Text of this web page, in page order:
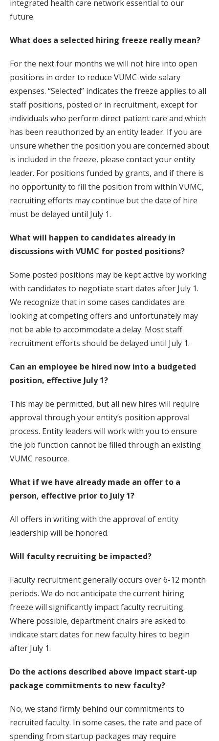
integrated health care network essential to our
future.
What does a selected hiring freeze really mean?
For the next four months we will not hire into open
positions in order to reduce VUMC-wide salary
expenses. “Selected” indicates the freeze applies to all
staff positions, posted or in recruitment, except for
individuals who perform direct patient care and which
has been reauthorized by an entity leader. If you are
unsure whether the position you are concerned about
is included in the freeze, please contact your entity
leader. For positions funded by grants, and if there is
no opportunity to fill the position from within VUMC,
recruiting efforts may continue but the date of hire
must be delayed until July 1.
What will happen to candidates already in
discussions with VUMC for posted positions?
Some posted positions may be kept active by working
with candidates to negotiate start dates after July 1.
We recognize that in some cases candidates are
looking at competing offers and unfortunately may
not be able to accommodate a delay. Most staff
recruitment efforts should be delayed until July 1.
Can an employee be hired now into a budgeted
position, effective July 1?
This may be permitted, but all new hires will require
approval through your entity’s position approval
process. Entity leaders will work with you to ensure
the job function cannot be filled through an existing
VUMC resource.
What if we have already made an offer to a
person, effective prior to July 1?
All offers in writing with the approval of entity
leadership will be honored.
Will faculty recruiting be impacted?
Faculty recruitment generally occurs over 6-12 month
periods. We do not anticipate the current hiring
freeze will significantly impact faculty recruiting.
Where possible, department chairs are asked to
indicate start dates for new faculty hires to begin
after July 1.
Do the actions described above impact start-up
package commitments to new faculty?
No, we stand firmly behind our commitments to
recruited faculty. In some cases, the rate and pace of
spending from startup packages may require